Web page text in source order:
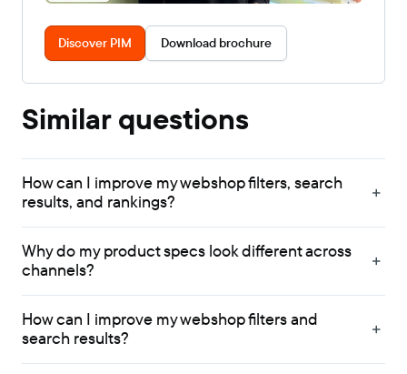
Discover PIM Download brochure
Similar questions
How can I improve my webshop filters, search
results, and rankings?
Why do my product specs look different across
channels?
How can I improve my webshop filters and
search results?